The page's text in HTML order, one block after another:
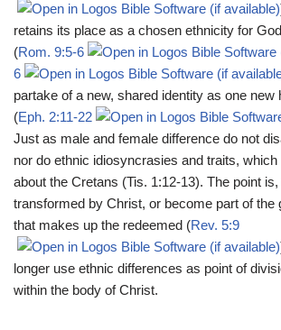
retains its place as a chosen ethnicity for
(Rom. 9:5-6
6
partake of a new, shared identity as one new
(Eph. 2:11-22
Just as male and female difference do not
nor do ethnic idiosyncrasies and traits,
about the Cretans (Tis. 1:12-13). The point
transformed by Christ, or become part of the
that makes up the redeemed (Rev. 5:9
longer use ethnic differences as point of
within the body of Christ.